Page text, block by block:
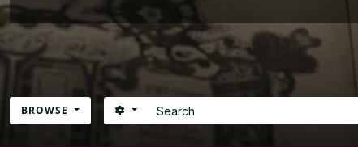
BROWSE Search
SEARCH OPTIONS